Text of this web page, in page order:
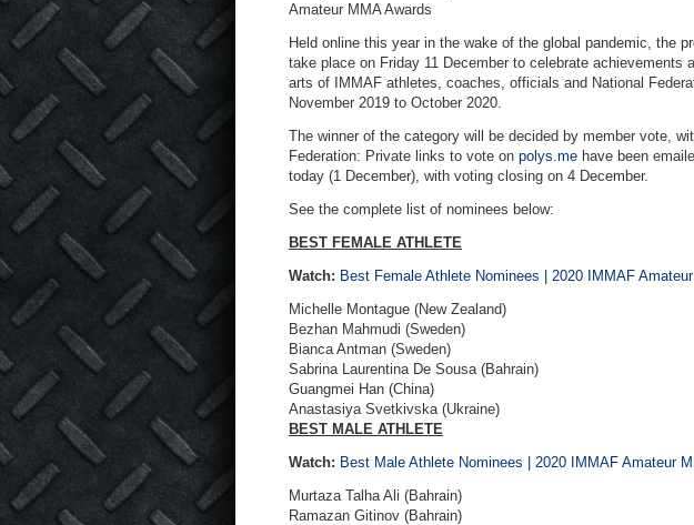
Amateur MMA Awards
Held online this year in the wake of the global pandemic, the
take place on Friday 11 December to celebrate achievements
arts of IMMAF athletes, coaches, officials and National
November 2019 to October 2020.
The winner of the category will be decided by member vote,
Federation: Private links to vote on polys.me have been
today (1 December), with voting closing on 4 December.
See the complete list of nominees below:
BEST FEMALE ATHLETE
Watch: Best Female Athlete Nominees | 2020 IMMAF
Michelle Montague (New Zealand)
Bezhan Mahmudi (Sweden)
Bianca Antman (Sweden)
Sabrina Laurentina De Sousa (Bahrain)
Guangmei Han (China)
Anastasiya Svetkivska (Ukraine)
BEST MALE ATHLETE
Watch: Best Male Athlete Nominees | 2020 IMMAF Amateur
Murtaza Talha Ali (Bahrain)
Ramazan Gitinov (Bahrain)